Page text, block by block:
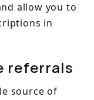
allow you to
in
referrals
source of